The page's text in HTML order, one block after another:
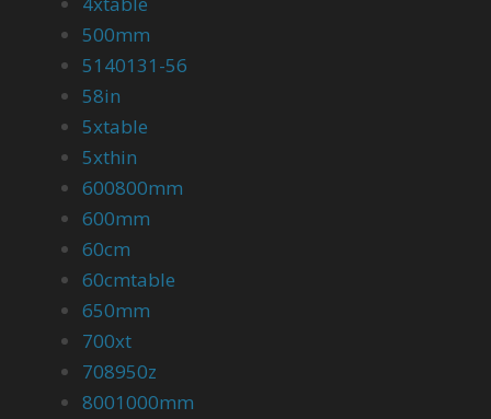
500mm
5140131-56
58in
5xtable
5xthin
600800mm
600mm
60cm
60cmtable
650mm
700xt
708950z
8001000mm